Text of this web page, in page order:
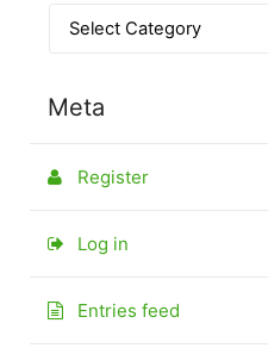
Meta
Register
Log in
Entries feed